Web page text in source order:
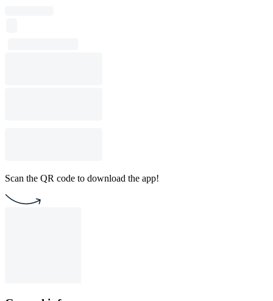
Scan the QR code to download the app!